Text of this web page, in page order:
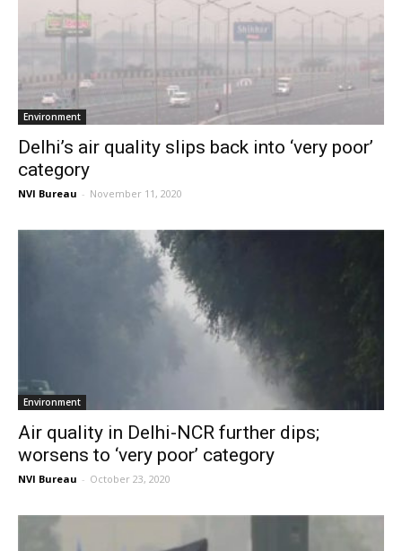
Environment
Delhi’s air quality slips back into ‘very poor’
category
NVI Bureau - November 11, 2020
Environment
Air quality in Delhi-NCR further dips;
worsens to ‘very poor’ category
NVI Bureau - October 23, 2020